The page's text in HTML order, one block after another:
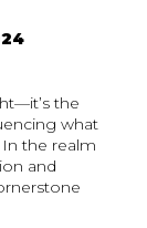
the
what
the realm
and